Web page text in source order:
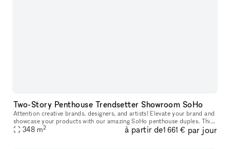
Two-Story Penthouse Trendsetter Showroom SoHo
Attention creative brands, designers, and artists! Elevate your brand and
showcase your products with our amazing SoHo penthouse duplex. This
space is perfect for popups, private sales, and exclusive
348 m2 à partir de1 661 € par jour